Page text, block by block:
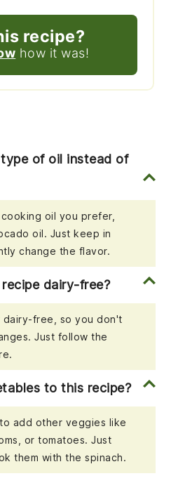
recipe?
how it was!
of oil instead of
oil you prefer,
oil. Just keep in
change the flavor.
dairy-free?
dairy-free, so you don't
Just follow the
to this recipe?
add other veggies like
or tomatoes. Just
them with the spinach.